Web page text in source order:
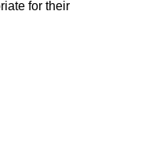
for their